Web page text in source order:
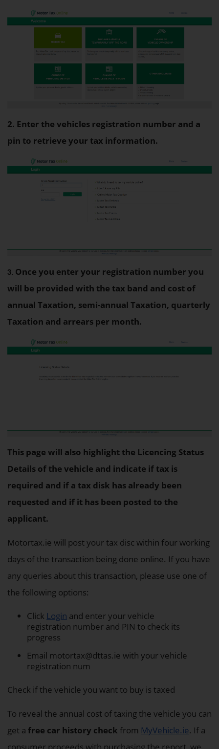
2. Enter the vehicles registration number and a
pin to retrieve your tax information.
3. Once you enter your registration number you
will be provided with the tax band and cost of
annual Taxation, semi-annual Taxation, quarterly
Taxation and arrears per month.
This page will also highlight the Licencing Status
Details of the vehicle and indicate if tax is
required and if a tax disk has already been
requested and if it has been posted to the
applicant.
Motortax.ie will post your tax disc within four working
days of the transaction being done online. If you have
any queries about this transaction, please use one of
the following options:
Click Login and enter your vehicle
registration number and PIN to check its
progress
Email motortax@dttas.ie with your vehicle
registration num
Check if the vehicle you want to buy is taxed
To reveal the annual cost of taxing the vehicle you can
get a free car history check from MyVehicle.ie. If a